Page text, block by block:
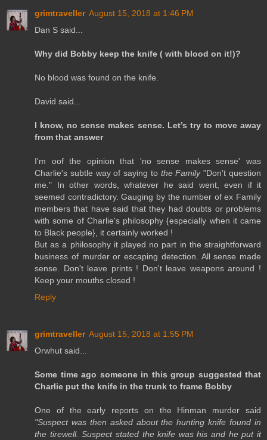
grimtraveller August 15, 2018 at 1:46 PM
Dan S said...
Why did Bobby keep the knife ( with blood on it!)?
No blood was found on the knife.
David said...
I know, no sense makes sense. Let’s try to move away
from that answer
I'm oof the opinion that 'no sense makes sense' was
Charlie's subtle way of saying to the Family"Don't question
me." In other words, whatever he said went, even if it
seemed contradictory. Gauging by the number of ex Family
members that have said that they had doubts or problems
with some of Charlie's philosophy {especially when it came
to Black people}, it certainly worked !
But as a philosophy it played no part in the straightforward
business of murder or escaping detection. All sense made
sense. Don't leave prints ! Don't leave weapons around !
Keep your mouths closed !
Reply
grimtraveller August 15, 2018 at 1:55 PM
Orwhut said...
Some time ago someone in this group suggested that
Charlie put the knife in the trunk to frame Bobby
One of the early reports on the Hinman murder said
"Suspect was then asked about the hunting knife found in
the tirewell. Suspect stated the knife was his and he put it